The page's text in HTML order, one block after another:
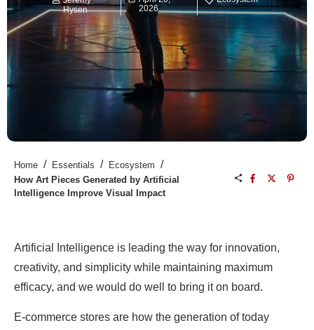
Hysen
2026
Home / Essentials / Ecosystem /
How Art Pieces Generated by Artificial
Intelligence Improve Visual Impact
Artificial Intelligence is leading the way for innovation,
creativity, and simplicity while maintaining maximum
efficacy, and we would do well to bring it on board.
E-commerce stores are how the generation of today